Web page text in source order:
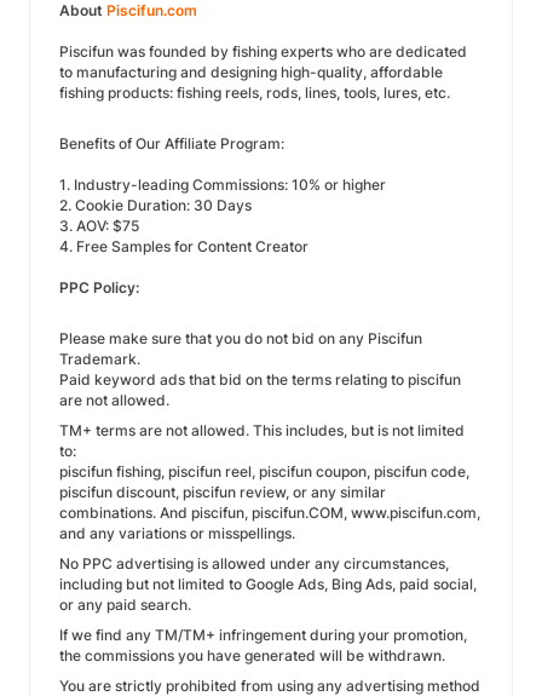
About Piscifun.com
Piscifun was founded by fishing experts who are dedicated
to manufacturing and designing high-quality, affordable
fishing products: fishing reels, rods, lines, tools, lures, etc.
Benefits of Our Affiliate Program:
1. Industry-leading Commissions: 10% or higher
2. Cookie Duration: 30 Days
3. AOV: $75
4. Free Samples for Content Creator
PPC Policy:
Please make sure that you do not bid on any Piscifun
Trademark.
Paid keyword ads that bid on the terms relating to piscifun
are not allowed.
TM+ terms are not allowed. This includes, but is not limited
to:
piscifun fishing, piscifun reel, piscifun coupon, piscifun code,
piscifun discount, piscifun review, or any similar
combinations. And piscifun, piscifun.COM, www.piscifun.com,
and any variations or misspellings.
No PPC advertising is allowed under any circumstances,
including but not limited to Google Ads, Bing Ads, paid social,
or any paid search.
If we find any TM/TM+ infringement during your promotion,
the commissions you have generated will be withdrawn.
You are strictly prohibited from using any advertising method